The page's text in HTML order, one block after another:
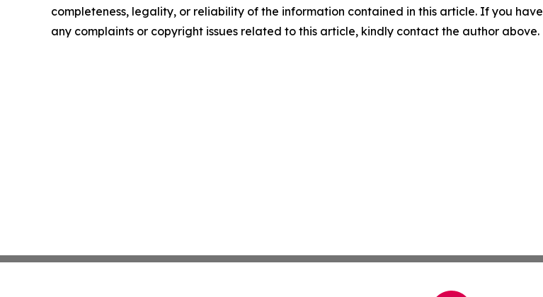
completeness, legality, or reliability of the information contained in this article. If you have
any complaints or copyright issues related to this article, kindly contact the author above.